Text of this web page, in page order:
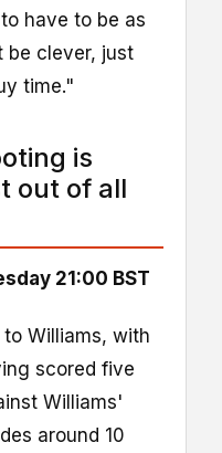
have to be as
be clever, just
time."
is
out of all
21:00 BST
Williams, with
scored five
Williams'
around 10